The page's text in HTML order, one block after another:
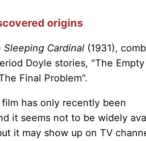
origins
Sleeping Cardinal (1931),
Doyle stories, "The Empty
Final Problem".
has only recently been
it seems not to be widely
it may show up on TV